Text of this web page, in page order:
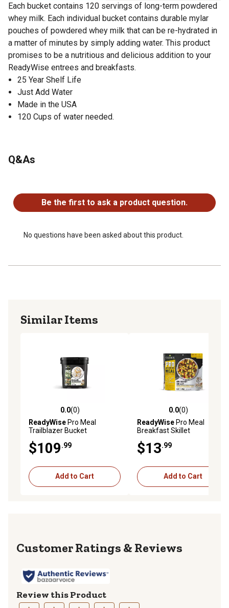
Each bucket contains 120 servings of long-term powdered
whey milk. Each individual bucket contains durable mylar
pouches of powdered whey milk that can be re-hydrated in
a matter of minutes by simply adding water. This product
promises to be a nutritious and delicious addition to your
ReadyWise entrees and breakfasts.
25 Year Shelf Life
Just Add Water
Made in the USA
120 Cups of water needed.
Q&As
Be the first to ask a product question.
No questions have been asked about this product.
Similar Items
0.0 out of 5 stars with 0 reviews
0.0(0)
ReadyWise Pro Meal
Trailblazer Bucket
$109.99
Add to Cart
0.0 out of 5 stars with 0
0.0(0)
ReadyWise Pro Meal
Breakfast Skillet
$13.99
Add to Cart
Reviews
Review this Product